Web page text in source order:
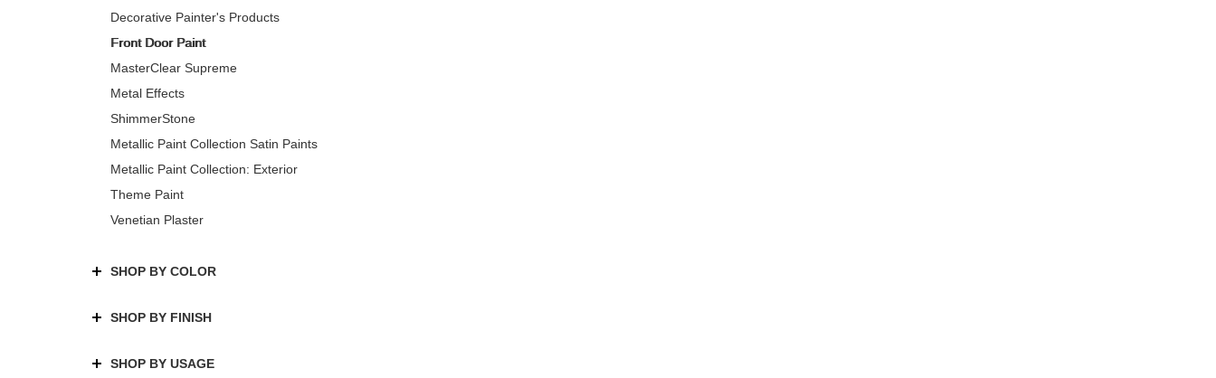
Decorative Painter's Products
Front Door Paint
MasterClear Supreme
Metal Effects
ShimmerStone
Metallic Paint Collection Satin Paints
Metallic Paint Collection: Exterior
Theme Paint
Venetian Plaster
SHOP BY COLOR
SHOP BY FINISH
SHOP BY USAGE